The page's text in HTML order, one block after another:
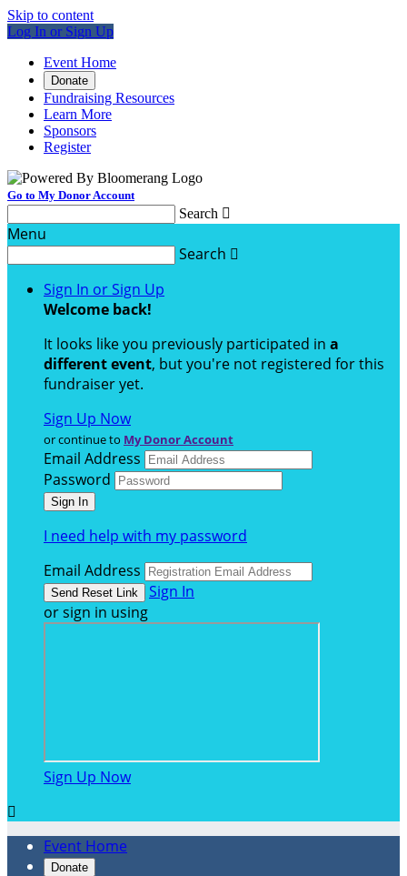
Skip to content
Log In or Sign Up
Event Home
Donate
Fundraising Resources
Learn More
Sponsors
Register
Go to My Donor Account
Search 
Menu
Search 
Sign In or Sign Up
Welcome back!
It looks like you previously participated in a
different event, but you're not registered for this
fundraiser yet.
Sign Up Now
or continue to My Donor Account
Email Address
Password
I need help with my password
Email Address
Sign In
or sign in using
Sign Up Now

Event Home
Donate